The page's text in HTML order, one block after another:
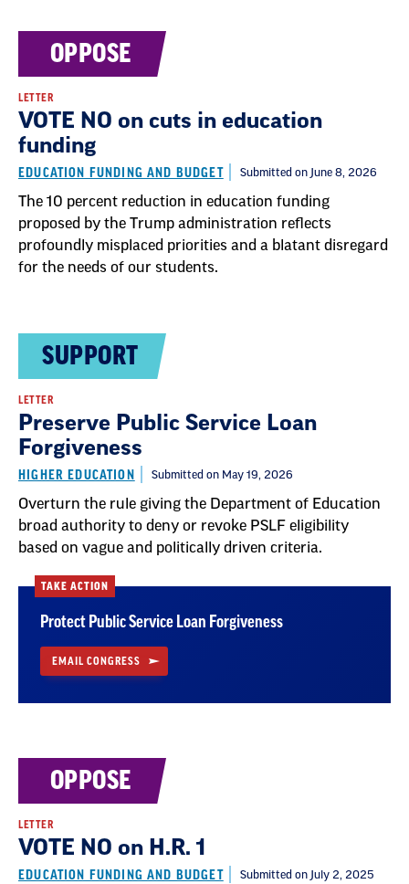
OPPOSE
LETTER
VOTE NO on cuts in education
funding
EDUCATION FUNDING AND BUDGET Submitted on June 8, 2026
The 10 percent reduction in education funding
proposed by the Trump administration reflects
profoundly misplaced priorities and a blatant disregard
for the needs of our students.
SUPPORT
LETTER
Preserve Public Service Loan
Forgiveness
HIGHER EDUCATION Submitted on May 19, 2026
Overturn the rule giving the Department of Education
broad authority to deny or revoke PSLF eligibility
based on vague and politically driven criteria.
TAKE ACTION
Protect Public Service Loan Forgiveness
EMAIL CONGRESS
OPPOSE
LETTER
VOTE NO on H.R. 1
EDUCATION FUNDING AND BUDGET Submitted on July 2, 2025